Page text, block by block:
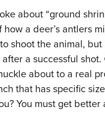
about “ground
a deer’s antlers
shoot the animal,
a successful
about to a real
that has specific
You must get